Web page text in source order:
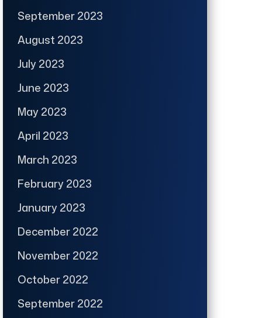
September 2023
August 2023
July 2023
June 2023
May 2023
April 2023
March 2023
February 2023
January 2023
December 2022
November 2022
October 2022
September 2022